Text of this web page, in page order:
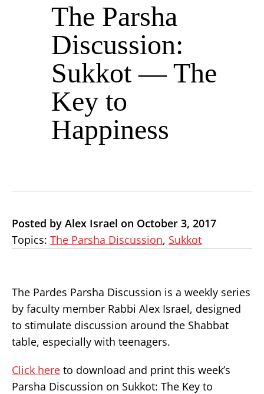
The Parsha
Discussion:
Sukkot — The
Key to
Happiness
Posted by Alex Israel on October 3, 2017
Topics: The Parsha Discussion, Sukkot
The Pardes Parsha Discussion is a weekly series
by faculty member Rabbi Alex Israel, designed
to stimulate discussion around the Shabbat
table, especially with teenagers.
Click here to download and print this week’s
Parsha Discussion on Sukkot: The Key to